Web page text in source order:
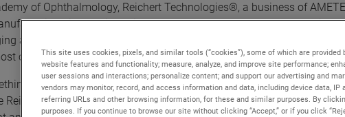
of Ophthalmology, Reichert Technologies®, a business of
diagnostic devices for eye care, announced an exclusive
and dry eye assessment and treatment devices in the United States.
comprehensive family of ocular surface assessment technologies
we have wanted to achieve for a long time, and we are proud
team is the best way to bring the SBM product line to the US
This site uses cookies, pixels, and similar tools (“cookies”), some of which are provided
website features and functionality; measure, analyze, and improve site performance;
user sessions and interactions; personalize content; and support our advertising and
vendors may monitor, record, and access information and data, including device data, IP
referring URLs and other browsing information, for these and similar purposes. By
purposes. If you continue to browse our site without clicking “Accept,” or if you click